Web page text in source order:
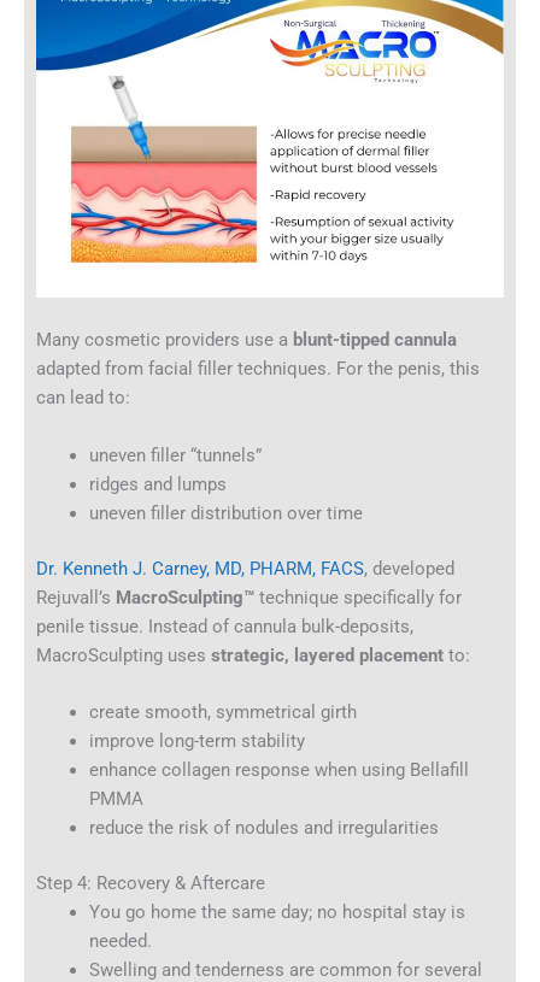
Many cosmetic providers use a blunt-tipped cannula
adapted from facial filler techniques. For the penis, this
can lead to:
uneven filler “tunnels”
ridges and lumps
uneven filler distribution over time
Dr. Kenneth J. Carney, MD, PHARM, FACS, developed
Rejuvall’s MacroSculpting™ technique specifically for
penile tissue. Instead of cannula bulk-deposits,
MacroSculpting uses strategic, layered placement to:
create smooth, symmetrical girth
improve long-term stability
enhance collagen response when using Bellafill
PMMA
reduce the risk of nodules and irregularities
Step 4: Recovery & Aftercare
You go home the same day; no hospital stay is
needed.
Swelling and tenderness are common for several